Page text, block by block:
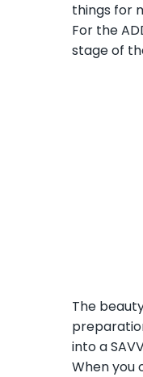
things for
For the
stage of
The
into a
When you